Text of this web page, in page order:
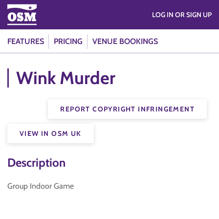
FEATURES PRICING VENUE BOOKINGS
LOG IN OR SIGN UP
Wink Murder
REPORT COPYRIGHT INFRINGEMENT
VIEW IN OSM UK
Description
Group Indoor Game